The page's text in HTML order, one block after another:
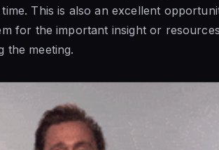
time. This is also an excellent
for the important insight or
the meeting.